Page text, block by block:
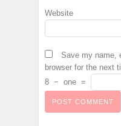
Website
Save my name,
browser for the next
8 − one =